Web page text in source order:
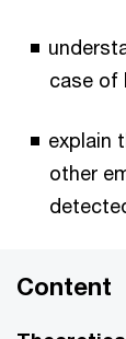
case of
explain
other
Content